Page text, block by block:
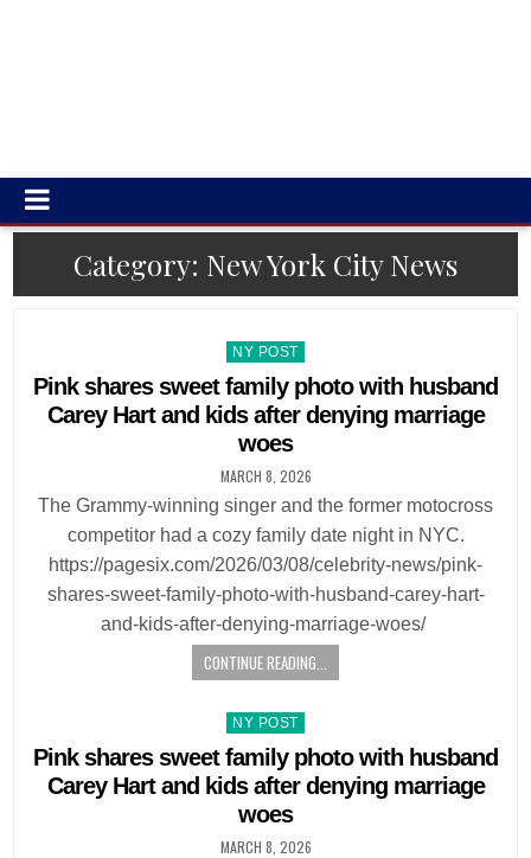
Category: New York City News
Posted
in
NY POST
Pink shares sweet family photo with husband
Carey Hart and kids after denying marriage
woes
MARCH 8, 2026
The Grammy-winning singer and the former motocross
competitor had a cozy family date night in NYC.
https://pagesix.com/2026/03/08/celebrity-news/pink-
shares-sweet-family-photo-with-husband-carey-hart-
and-kids-after-denying-marriage-woes/
CONTINUE READING...
Posted
in
NY POST
Pink shares sweet family photo with husband
Carey Hart and kids after denying marriage
woes
MARCH 8, 2026